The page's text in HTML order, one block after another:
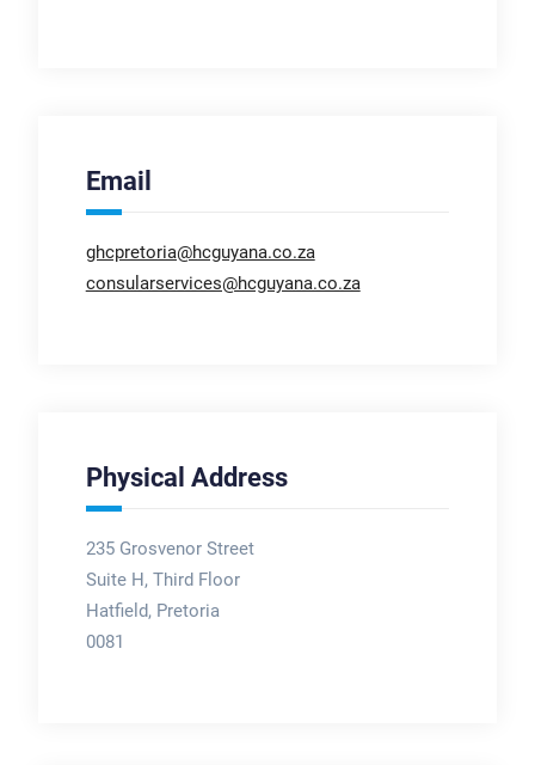
Email
ghcpretoria@hcguyana.co.za
consularservices@hcguyana.co.za
Physical Address
235 Grosvenor Street
Suite H, Third Floor
Hatfield, Pretoria
0081